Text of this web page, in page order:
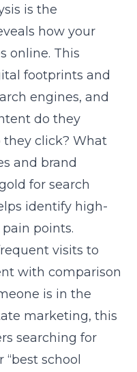
identify high-
points.
visits to
with comparison
is in the
marketing
searching for
school
data turns
strategies.
B2C
segmentation
B2B and B2C
methodologies.
often focuses on